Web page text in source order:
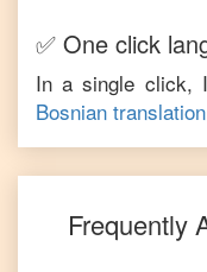
✅ One click
In a single click,
Bosnian translation
Frequently